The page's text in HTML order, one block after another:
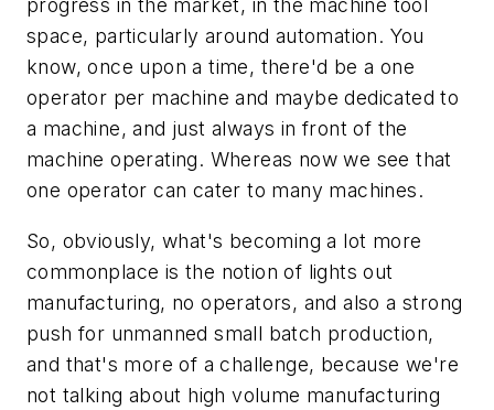
progress in the market, in the machine tool
space, particularly around automation. You
know, once upon a time, there'd be a one
operator per machine and maybe dedicated to
a machine, and just always in front of the
machine operating. Whereas now we see that
one operator can cater to many machines.
So, obviously, what's becoming a lot more
commonplace is the notion of lights out
manufacturing, no operators, and also a strong
push for unmanned small batch production,
and that's more of a challenge, because we're
not talking about high volume manufacturing